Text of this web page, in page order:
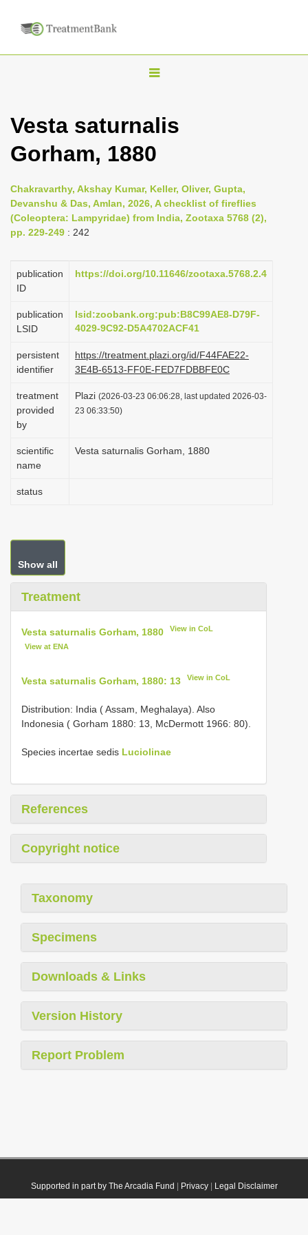
T
g
l
n
a
g
i
n
Vesta saturnalis
Gorham, 1880
Chakravarthy, Akshay Kumar, Keller, Oliver, Gupta,
Devanshu & Das, Amlan, 2026, A checklist of fireflies
(Coleoptera: Lampyridae) from India, Zootaxa 5768 (2),
pp. 229-249 : 242
publication
ID
https://doi.org/10.11646/zootaxa.5768.2.4
publication
LSID
lsid:zoobank.org:pub:B8C99AE8-D79F-
4029-9C92-D5A4702ACF41
persistent
identifier
https://treatment.plazi.org/id/F44FAE22-
3E4B-6513-FF0E-FED7FDBBFE0C
treatment
provided
by
Plazi (2026-03-23 06:06:28, last updated 2026-03-
23 06:33:50)
scientific
name
Vesta saturnalis Gorham, 1880
status
Show all
Treatment
Vesta saturnalis Gorham, 1880 View in CoL
View at ENA
Vesta saturnalis Gorham, 1880: 13 View in CoL
Distribution: India ( Assam, Meghalaya). Also
Indonesia ( Gorham 1880: 13, McDermott 1966: 80).
Species incertae sedis Luciolinae
References
Copyright notice
Taxonomy
Specimens
Downloads & Links
Version History
Report Problem
Supported in part by The Arcadia Fund Privacy| Legal Disclaimer